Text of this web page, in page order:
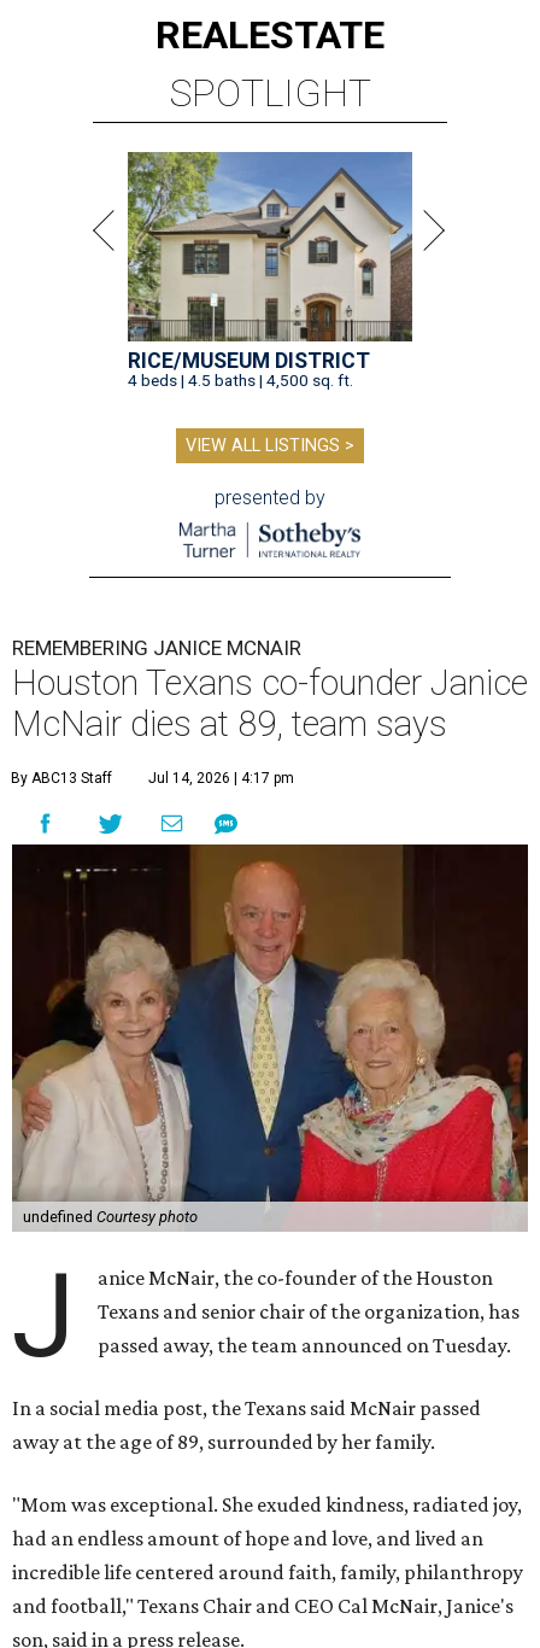
REALESTATE
SPOTLIGHT
RICE/MUSEUM DISTRICT
4 beds | 4.5 baths | 4,500 sq. ft.
VIEW ALL LISTINGS >
presented by
REMEMBERING JANICE MCNAIR
Houston Texans co-founder Janice
McNair dies at 89, team says
By ABC13 Staff Jul 14, 2026 | 4:17 pm
undefined Courtesy photo
J
anice McNair, the co-founder of the Houston
Texans and senior chair of the organization, has
passed away, the team announced on Tuesday.
In a social media post, the Texans said McNair passed
away at the age of 89, surrounded by her family.
"Mom was exceptional. She exuded kindness, radiated joy,
had an endless amount of hope and love, and lived an
incredible life centered around faith, family, philanthropy
and football," Texans Chair and CEO Cal McNair, Janice's
son, said in a press release.